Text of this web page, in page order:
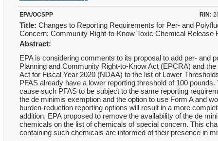
EPA/OCSPP RIN:
Title: Changes to Reporting Requirements for Per- and
Concern; Community Right-to-Know Toxic Chemical Release
Abstract:
EPA is considering comments to its proposal to add per- and
Planning and Community Right-to-Know Act (EPCRA) and
Act for Fiscal Year 2020 (NDAA) to the list of Lower
PFAS already have a lower reporting threshold of 100
cause such PFAS to be subject to the same reporting
the de minimis exemption and the option to use Form A and
burden-reduction reporting options will result in a more
addition, EPA proposed to remove the availability of the de
chemicals on the list of chemicals of special concern. This
containing such chemicals are informed of their presence in